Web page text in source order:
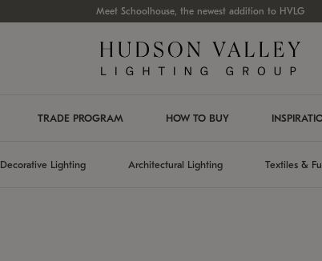
Meet Schoolhouse, the newest addition to HVLG
TRADE PROGRAM HOW TO BUY
Decorative Lighting Architectural Lighting Textiles &